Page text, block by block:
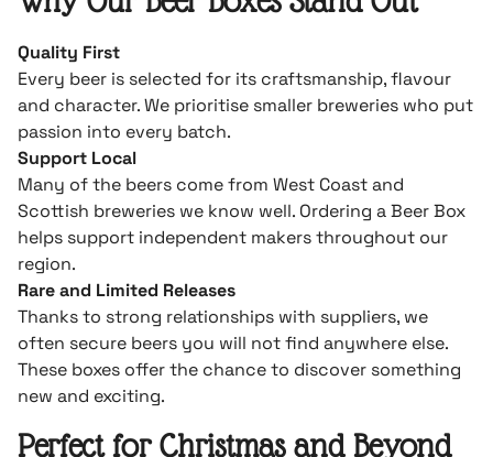
Quality First
Every beer is selected for its craftsmanship, flavour
and character. We prioritise smaller breweries who put
passion into every batch.
Support Local
Many of the beers come from West Coast and
Scottish breweries we know well. Ordering a Beer Box
helps support independent makers throughout our
region.
Rare and Limited Releases
Thanks to strong relationships with suppliers, we
often secure beers you will not find anywhere else.
These boxes offer the chance to discover something
new and exciting.
Perfect for Christmas and Beyond